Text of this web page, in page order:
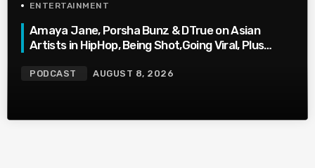
ENTERTAINMENT
Amaya Jane, Porsha Bunz & DTrue on Asian
Artists in HipHop, Being Shot,Going Viral, Plus
PODCAST AUGUST 8, 2026